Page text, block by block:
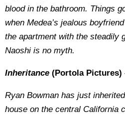
blood in the bathroom. Things
when Medea’s jealous
the apartment with the steadily
Naoshi is no myth.
Inheritance (Portola Pictures)
Ryan Bowman has just
house on the central California